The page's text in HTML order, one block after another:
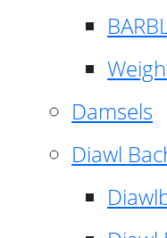
Damsels
Diawl